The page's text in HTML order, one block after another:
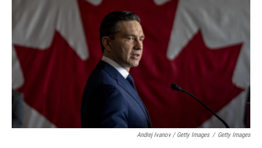
Andrej Ivanov / Getty Images / Getty Images